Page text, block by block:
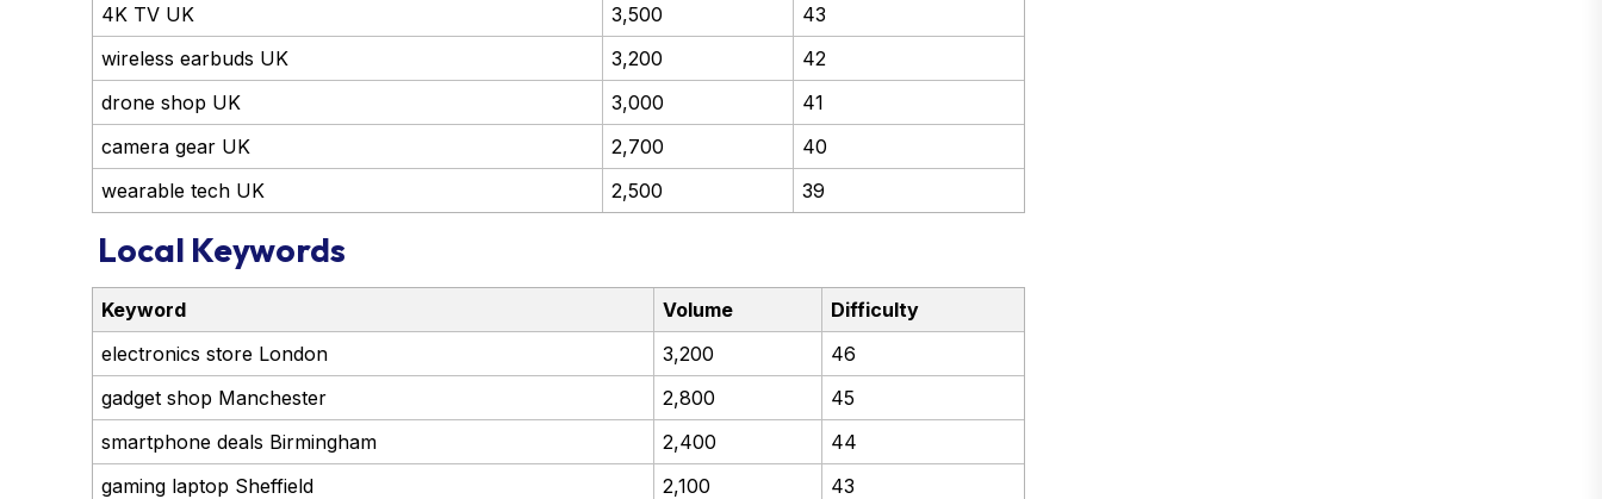
4K TV UK
3,500
43
wireless earbuds UK
3,200
42
drone shop UK
3,000
41
camera gear UK
2,700
40
wearable tech UK
2,500 39
Local Keywords
Keyword Volume
Difficulty
electronics store London
3,200
46
gadget shop Manchester
2,800
45
smartphone deals Birmingham
2,400
44
gaming laptop Sheffield
2,100
43